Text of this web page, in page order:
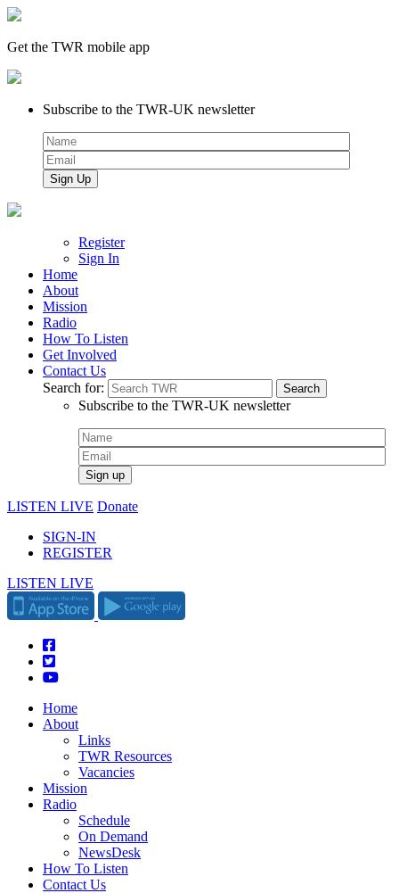
Get the TWR mobile app
Subscribe to the TWR-UK newsletter
Register
Sign In
Home
About
Mission
Radio
How To Listen
Get Involved
Contact Us
Search for:
Subscribe to the TWR-UK newsletter
LISTEN LIVE Donate
SIGN-IN
REGISTER
LISTEN LIVE
Home
About
Links
TWR Resources
Vacancies
Mission
Radio
Schedule
On Demand
NewsDesk
How To Listen
Contact Us